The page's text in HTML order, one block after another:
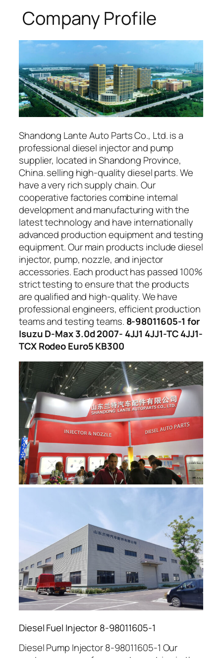
Company Profile
Shandong Lante Auto Parts Co., Ltd. is a
professional diesel injector and pump
supplier, located in Shandong Province,
China. selling high-quality diesel parts. We
have a very rich supply chain. Our
cooperative factories combine internal
development and manufacturing with the
latest technology and have internationally
advanced production equipment and testing
equipment. Our main products include diesel
injector, pump, nozzle, and injector
accessories. Each product has passed 100%
strict testing to ensure that the products
are qualified and high-quality. We have
professional engineers, efficient production
teams and testing teams. 8-98011605-1 for
Isuzu D-Max 3.0d 2007- 4JJ1 4JJ1-TC 4JJ1-
TCX Rodeo Euro5 KB300
Diesel Fuel Injector 8-98011605-1
Diesel Pump Injector 8-98011605-1 Our